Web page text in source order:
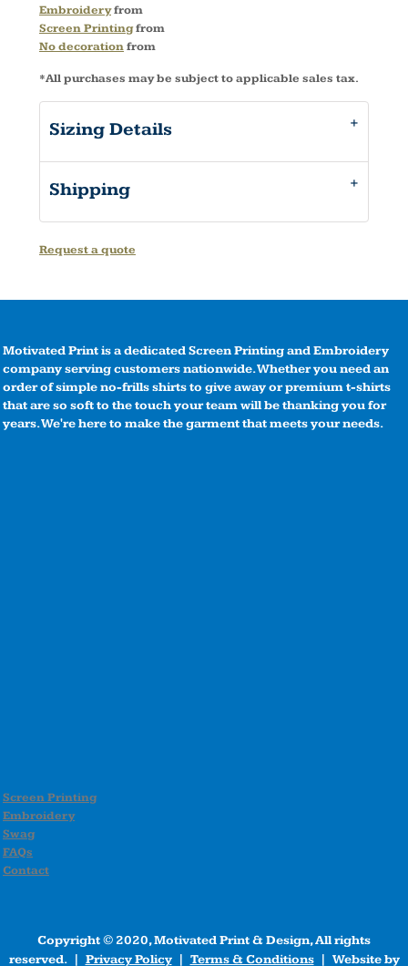
Embroideryfrom
Screen Printingfrom
No decorationfrom
*All purchases may be subject to applicable sales tax.
Sizing Details
Shipping
Request a quote
Motivated Print is a dedicated Screen Printing and Embroidery
company serving customers nationwide. Whether you need an
order of simple no-frills shirts to give away or premium t-shirts
that are so soft to the touch your team will be thanking you for
years. We're here to make the garment that meets your needs.
Screen Printing
Embroidery
Swag
FAQs
Contact
Copyright © 2020, Motivated Print & Design, All rights
reserved. | Privacy Policy| Terms & Conditions| Website by